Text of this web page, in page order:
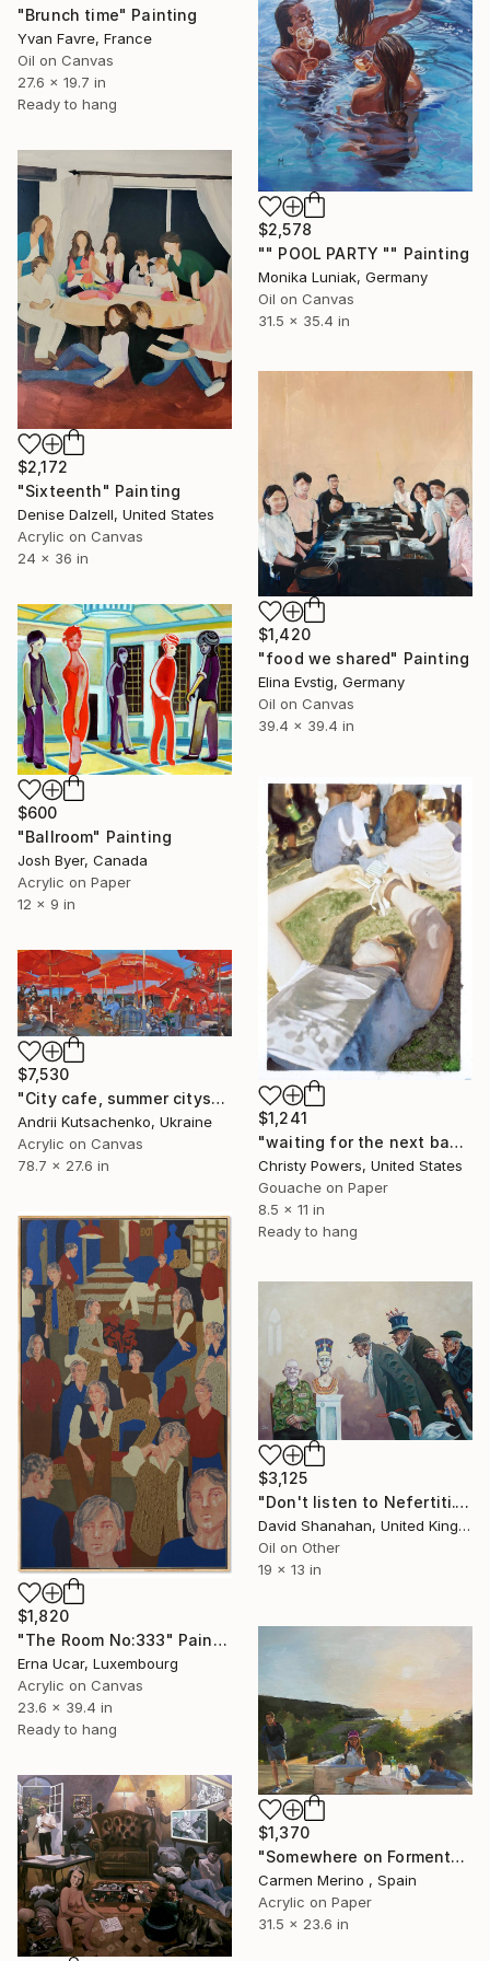
"Brunch time" Painting
Yvan Favre, France
Oil on Canvas
27.6 x 19.7 in
Ready to hang
$2,578
"" POOL PARTY "" Painting
Monika Luniak, Germany
Oil on Canvas
31.5 x 35.4 in
$2,172
"Sixteenth" Painting
Denise Dalzell, United States
Acrylic on Canvas
24 x 36 in
$1,420
"food we shared" Painting
Elina Evstig, Germany
Oil on Canvas
39.4 x 39.4 in
$600
"Ballroom" Painting
Josh Byer, Canada
Acrylic on Paper
12 x 9 in
$1,241
"waiting for the next band" Painting
Christy Powers, United States
Gouache on Paper
8.5 x 11 in
Ready to hang
$7,530
"City cafe, summer cityscape" Painting
Andrii Kutsachenko, Ukraine
Acrylic on Canvas
78.7 x 27.6 in
$1,820
"The Room No:333" Painting
Erna Ucar, Luxembourg
Acrylic on Canvas
23.6 x 39.4 in
Ready to hang
$3,125
"Don't listen to Nefertiti." Painting
David Shanahan, United Kingdom
Oil on Other
19 x 13 in
$1,370
"Somewhere on Formentera island" Painting
Carmen Merino , Spain
Acrylic on Paper
31.5 x 23.6 in